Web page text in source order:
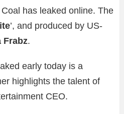
Coal has leaked online. The
’, and produced by US-
Frabz.
early today is a
highlights the talent of
CEO.